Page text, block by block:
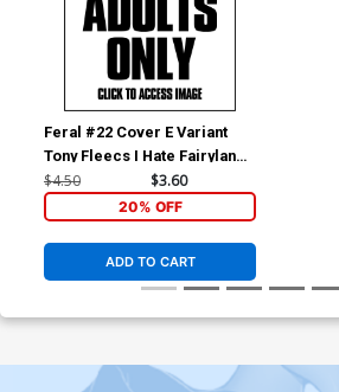
Feral #22 Cover E Variant
Tony Fleecs I Hate Fairyland
Team-Up NSFW Cover
$4.50 $3.60
20% OFF
ADD TO CART